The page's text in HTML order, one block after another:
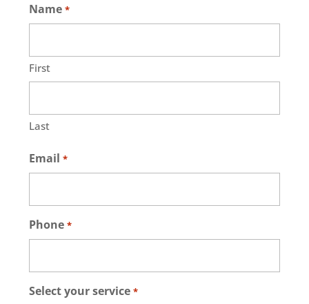
Name *
First
Last
Email *
Phone *
Select your service *